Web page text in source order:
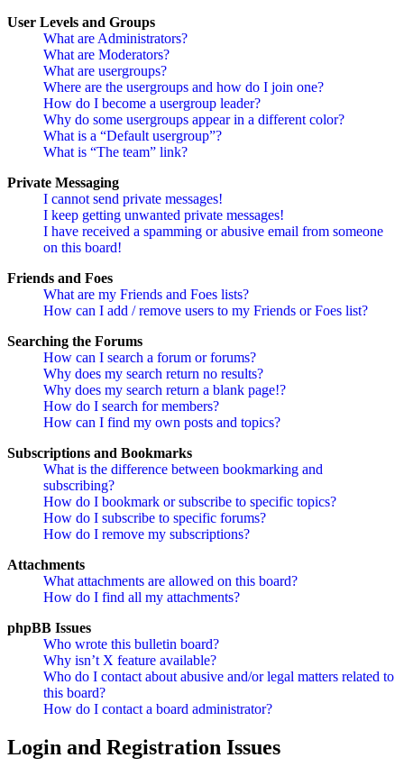
User Levels and Groups
What are Administrators?
What are Moderators?
What are usergroups?
Where are the usergroups and how do I join one?
How do I become a usergroup leader?
Why do some usergroups appear in a different color?
What is a “Default usergroup”?
What is “The team” link?
Private Messaging
I cannot send private messages!
I keep getting unwanted private messages!
I have received a spamming or abusive email from someone
on this board!
Friends and Foes
What are my Friends and Foes lists?
How can I add / remove users to my Friends or Foes list?
Searching the Forums
How can I search a forum or forums?
Why does my search return no results?
Why does my search return a blank page!?
How do I search for members?
How can I find my own posts and topics?
Subscriptions and Bookmarks
What is the difference between bookmarking and
subscribing?
How do I bookmark or subscribe to specific topics?
How do I subscribe to specific forums?
How do I remove my subscriptions?
Attachments
What attachments are allowed on this board?
How do I find all my attachments?
phpBB Issues
Who wrote this bulletin board?
Why isn’t X feature available?
Who do I contact about abusive and/or legal matters related to
this board?
How do I contact a board administrator?
Login and Registration Issues